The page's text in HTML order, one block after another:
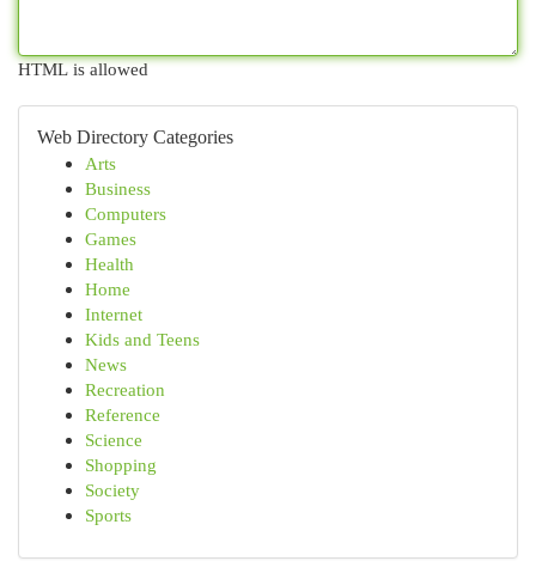
HTML is allowed
Web Directory Categories
Arts
Business
Computers
Games
Health
Home
Internet
Kids and Teens
News
Recreation
Reference
Science
Shopping
Society
Sports